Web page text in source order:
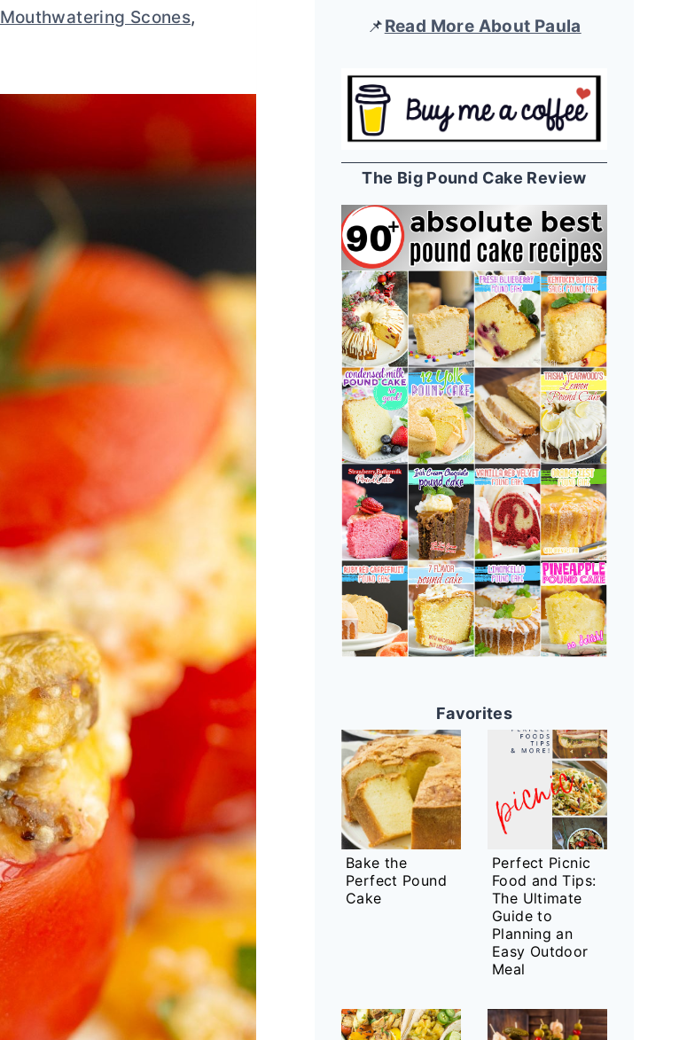
Mouthwatering Scones,
📌Read More About Paula
The Big Pound Cake Review
Favorites
Bake the
Perfect Pound
Cake
Perfect Picnic
Food and Tips:
The Ultimate
Guide to
Planning an
Easy Outdoor
Meal